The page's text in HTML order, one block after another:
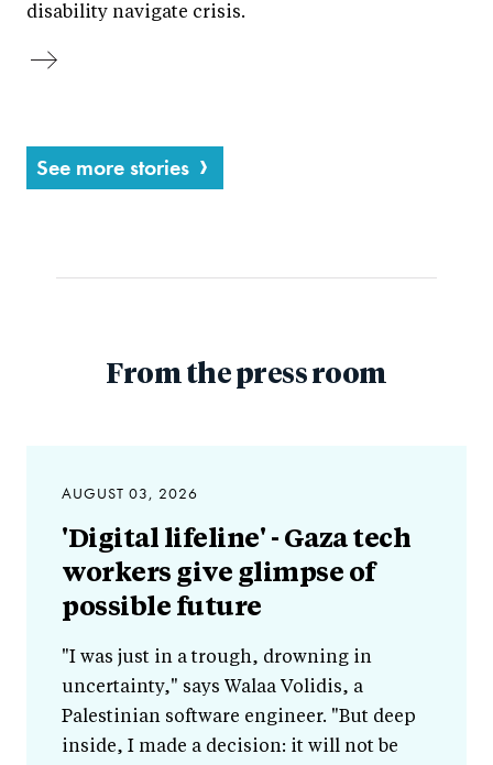
disability navigate crisis.
See more stories
From the press room
AUGUST 03, 2026
'Digital lifeline' - Gaza tech
workers give glimpse of
possible future
"I was just in a trough, drowning in
uncertainty," says Walaa Volidis, a
Palestinian software engineer. "But deep
inside, I made a decision: it will not be